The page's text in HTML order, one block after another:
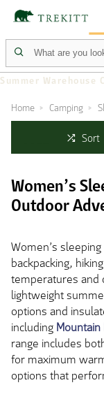
Summer Warehouse
Home Camping
Sort
Women’s
Outdoor
Women’s
backpacking,
temperatures and
lightweight
options and
including
range includes
for maximum
options that